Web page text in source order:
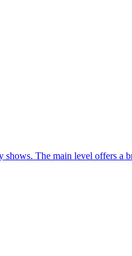
The main level offers a